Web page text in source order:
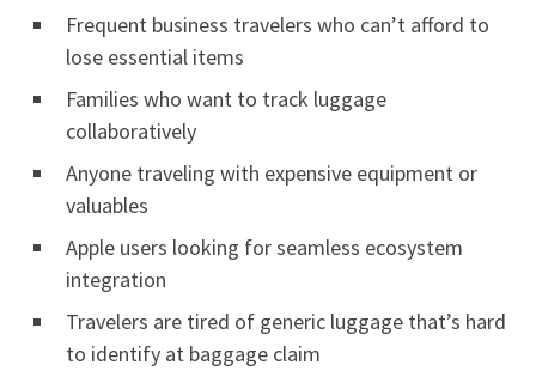
Frequent business travelers who can’t afford to
lose essential items
Families who want to track luggage
collaboratively
Anyone traveling with expensive equipment or
valuables
Apple users looking for seamless ecosystem
integration
Travelers are tired of generic luggage that’s hard
to identify at baggage claim